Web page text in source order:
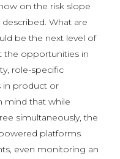
on the risk slope
What are
be the next level of
the opportunities in
role-specific
in product or
mind that while
simultaneously, the
platforms
even monitoring an